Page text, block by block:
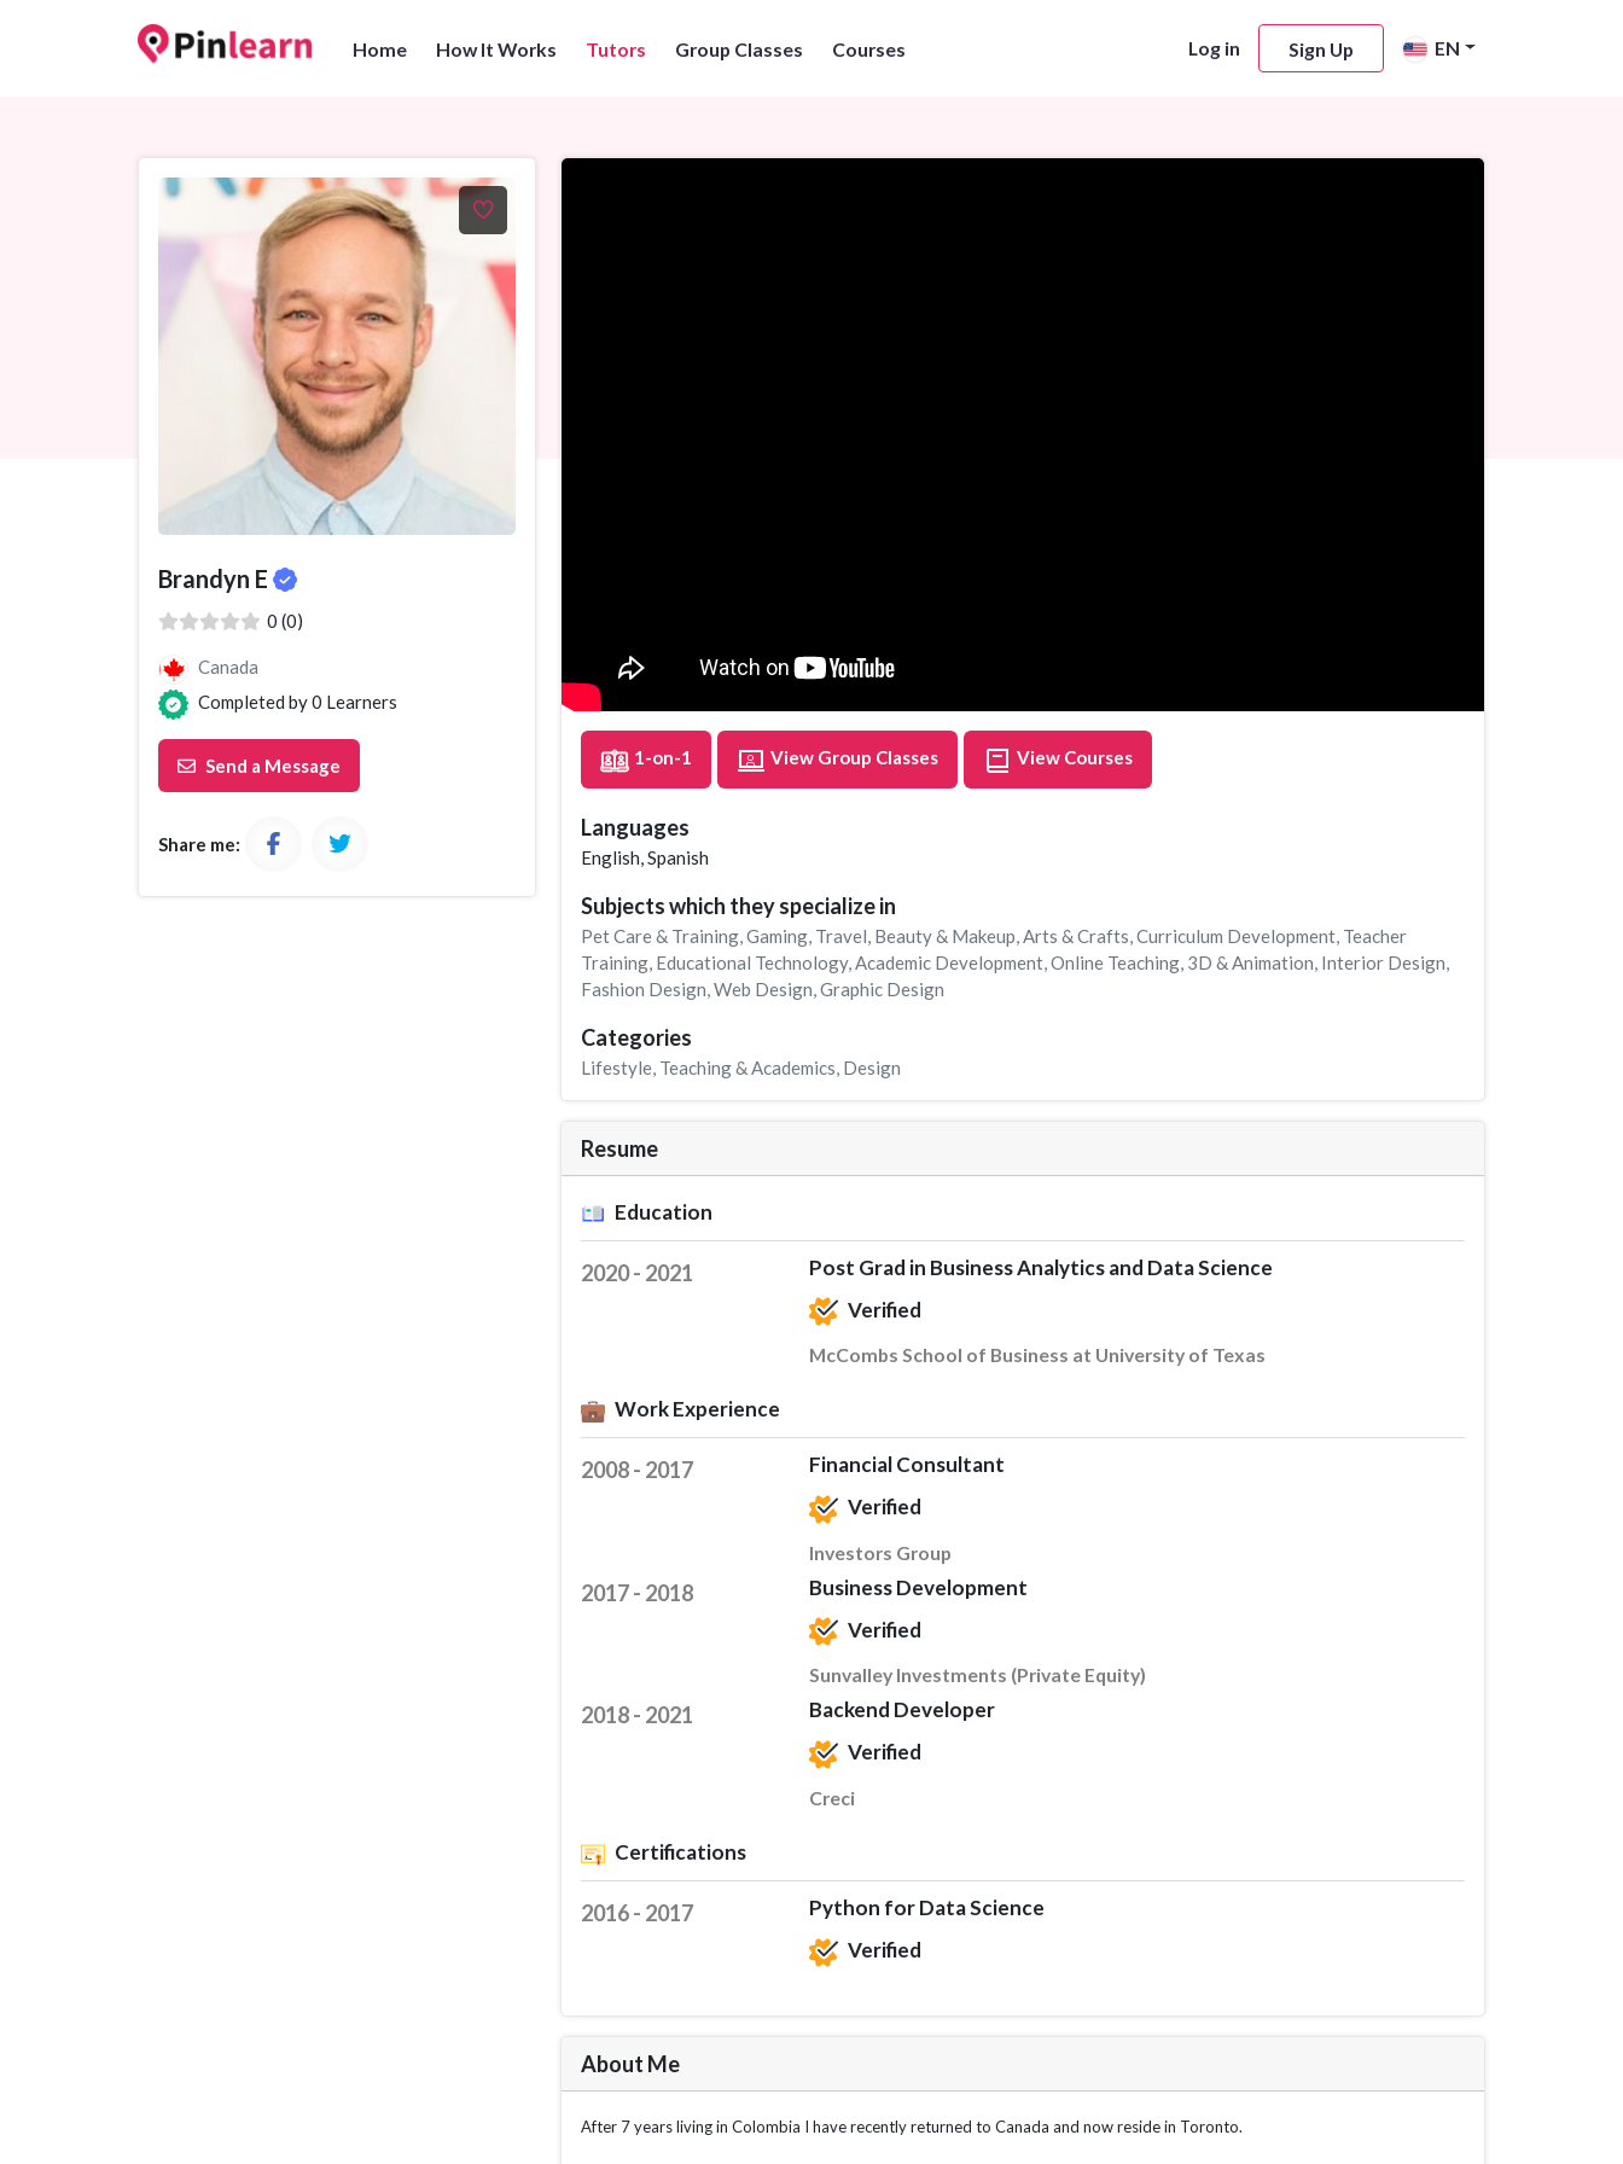
Home How It Works Tutors Group Classes Courses Log in Sign Up EN
Brandyn E
( )
( )
( )
( )
( ) 0 (0)
Canada
Completed by0 Learners
Send a Message
Share me:
1-on-1 View Group Classes View Courses
Languages
English, Spanish
Subjects which they specialize in
Pet Care & Training Gaming Travel Beauty & Makeup Arts & Crafts Curriculum Development Teacher
Training Educational Technology, Academic Development Online Teaching 3D & Animation Interior Design
Fashion Design Web Design Graphic Design
Categories
Lifestyle Teaching & Academics Design
Resume
Education
2020 - 2021
Post Grad in Business Analytics and Data Science
Verified
McCombs School of Business at University of Texas
Work Experience
2008 - 2017
Financial Consultant
Verified
Investors Group
2017 - 2018
Business Development
Verified
Sunvalley Investments (Private Equity)
2018 - 2021
Backend Developer
Verified
Creci
Certifications
2016 - 2017
Python for Data Science
Verified
About Me
After 7 years living in Colombia I have recently returned to Canada and now reside in Toronto.